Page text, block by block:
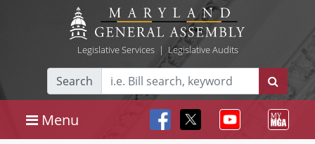
Legislative Services| Legislative Audits
Search
Menu